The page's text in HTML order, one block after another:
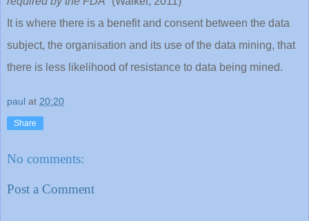
It is where there is a benefit and consent between the data
subject, the organisation and its use of the data mining, that
there is less likelihood of resistance to data being mined.
paul at 20:20
Share
No comments:
Post a Comment